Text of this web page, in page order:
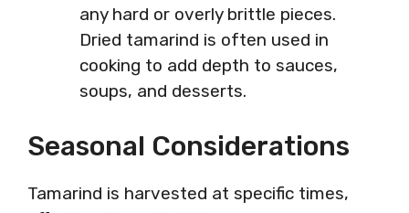
any hard or overly brittle pieces.
Dried tamarind is often used in
cooking to add depth to sauces,
soups, and desserts.
Seasonal Considerations
Tamarind is harvested at specific times,